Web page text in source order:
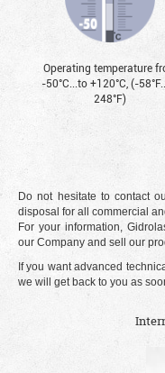
Operating temperature
-50°С...to +120°С, (-
248°F)
Do not hesitate to contact
disposal for all commercial
For your information,
our Company and sell our
If you want advanced
we will get back to you as